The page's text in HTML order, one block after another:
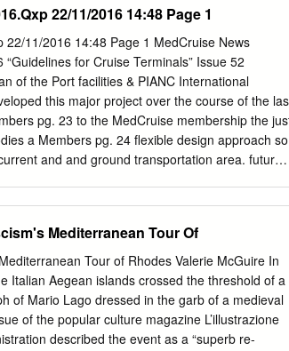
the building techniques that characterize the
of the stylistic and typological models of
This paper presents part of the research
project, funded by the European Creative Europe
the research concerning the analysis of the
of Patmos: the urban structure, the evolution
the main building systems. The second part of
Impact Assessment (HIA), a tool for the
22/11/2016 14:48 Page 1
14:48 Page 1 MedCruise News
for Cruise Terminals” Issue 52
of the Port facilities & PIANC International
this major project over the course of the
pg. 23 to the MedCruise membership the
a Members pg. 24 flexible design approach so
and and ground transportation area. future
to engage in an laid on these two
This report has been drafted by an cruise
Cruz de Tenerife on the occasion of also
working group (WG 152) set up Seatrade
the by PIANC in 2012. The main objective of
development of cruise port facilities. Based on
Mediterranean Tour Of
Tour of Rhodes Valerie McGuire In
Italian Aegean islands crossed the threshold of a
of Mario Lago dressed in the garb of a medieval
of the popular culture magazine L’illustrazione
described the event as a “superb re-